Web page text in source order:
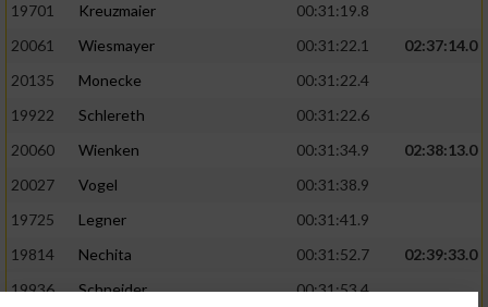
19701
Kreuzmaier
00:31:19.8
20061
Wiesmayer 00:31:22.1
02:37:14.0
20135
Monecke
00:31:22.4
19922
Schlereth
00:31:22.6
20060
Wienken 00:31:34.9
02:38:13.0
20027
Vogel
00:31:38.9
19725
Legner
00:31:41.9
19814
Nechita 00:31:52.7
02:39:33.0
19936
Schneider
00:31:53.4